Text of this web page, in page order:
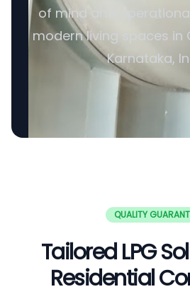
of mind and
modern living spaces in
Karnataka,
QUALITY
Tailored LPG
Residential